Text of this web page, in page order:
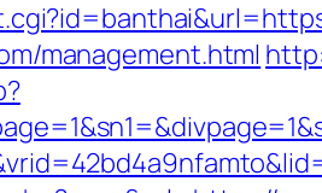
management.html